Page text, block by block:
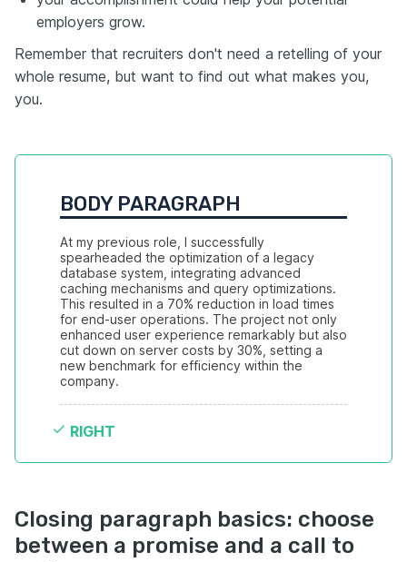
employers grow.
Remember that recruiters don't need a retelling of your
whole resume, but want to find out what makes you,
you.
BODY PARAGRAPH
At my previous role, I successfully
spearheaded the optimization of a legacy
database system, integrating advanced
caching mechanisms and query optimizations.
This resulted in a 70% reduction in load times
for end-user operations. The project not only
enhanced user experience remarkably but also
cut down on server costs by 30%, setting a
new benchmark for efficiency within the
company.
RIGHT
Closing paragraph basics: choose
between a promise and a call to